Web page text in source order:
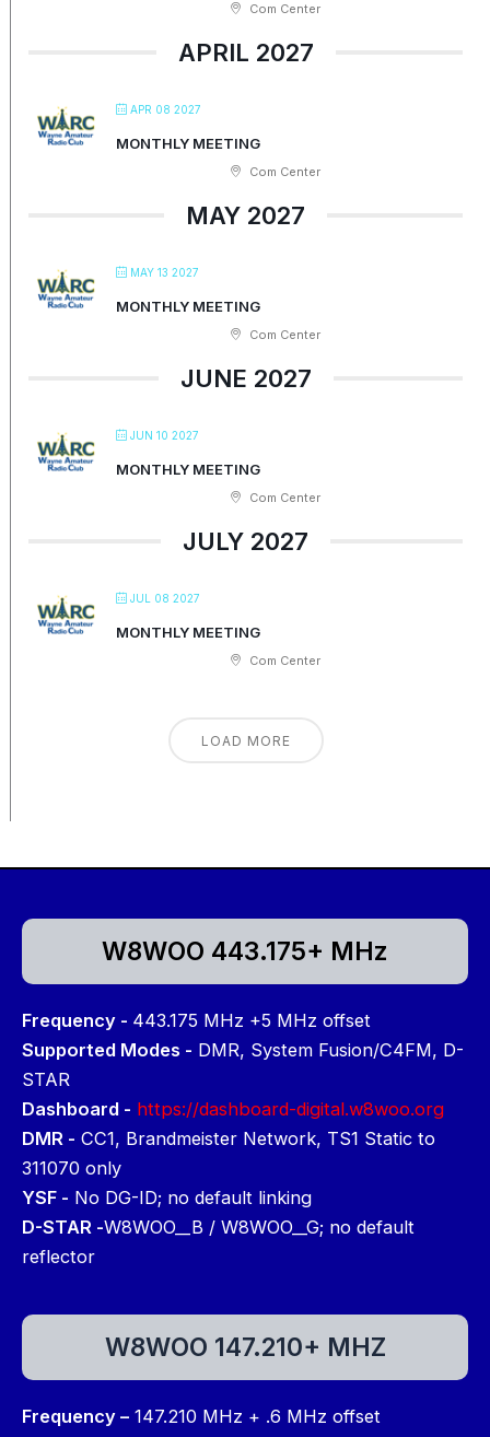
Com Center
APRIL 2027
APR 08 2027
MONTHLY MEETING
Com Center
MAY 2027
MAY 13 2027
MONTHLY MEETING
Com Center
JUNE 2027
JUN 10 2027
MONTHLY MEETING
Com Center
JULY 2027
JUL 08 2027
MONTHLY MEETING
Com Center
LOAD MORE
W8WOO 443.175+ MHz
Frequency - 443.175 MHz +5 MHz offset
Supported Modes - DMR, System Fusion/C4FM, D-
STAR
Dashboard - https://dashboard-digital.w8woo.org
DMR - CC1, Brandmeister Network, TS1 Static to
311070 only
YSF - No DG-ID; no default linking
D-STAR -W8WOO__B / W8WOO__G; no default
reflector
W8WOO 147.210+ MHZ
Frequency – 147.210 MHz + .6 MHz offset